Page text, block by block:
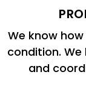
We know
condition.
and